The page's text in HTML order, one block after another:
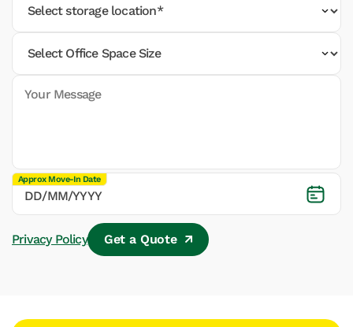
Approx Move-In Date
Privacy Policy Get a Quote